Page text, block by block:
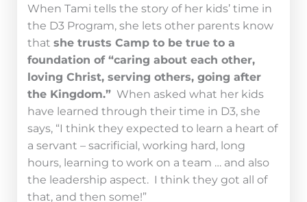
When Tami tells the story of her kids’ time in
the D3 Program, she lets other parents know
that she trusts Camp to be true to a
foundation of “caring about each other,
loving Christ, serving others, going after
the Kingdom.” When asked what her kids
have learned through their time in D3, she
says, “I think they expected to learn a heart of
a servant – sacrificial, working hard, long
hours, learning to work on a team … and also
the leadership aspect. I think they got all of
that, and then some!”